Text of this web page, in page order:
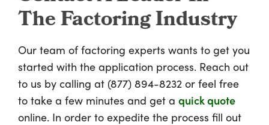
The Factoring Industry
Our team of factoring experts wants to get you
started with the application process. Reach out
to us by calling at (877) 894-8232 or feel free
to take a few minutes and get a quick quote
online. In order to expedite the process fill out